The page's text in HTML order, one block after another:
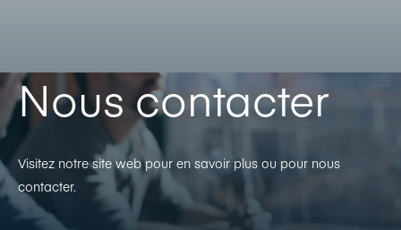
Nous contacter
Visitez notre site web pour en savoir plus ou pour nous
contacter.